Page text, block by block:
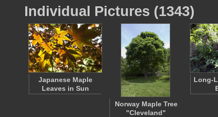
Individual Pictures (1343)
Japanese Maple
Leaves in Sun
Norway Maple Tree
"Cleveland"
Long-